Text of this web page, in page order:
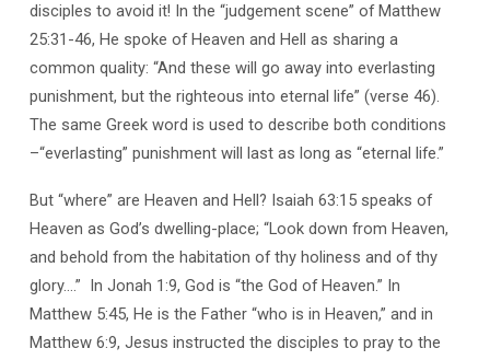
disciples to avoid it! In the “judgement scene” of Matthew
25:31-46, He spoke of Heaven and Hell as sharing a
common quality: “And these will go away into everlasting
punishment, but the righteous into eternal life” (verse 46).
The same Greek word is used to describe both conditions
–“everlasting” punishment will last as long as “eternal life.”
But “where” are Heaven and Hell? Isaiah 63:15 speaks of
Heaven as God’s dwelling-place; “Look down from Heaven,
and behold from the habitation of thy holiness and of thy
glory….” In Jonah 1:9, God is “the God of Heaven.” In
Matthew 5:45, He is the Father “who is in Heaven,” and in
Matthew 6:9, Jesus instructed the disciples to pray to the